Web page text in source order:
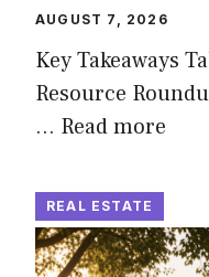
AUGUST 7, 2026
Key Takeaways
Resource
… Read more
REAL ESTATE